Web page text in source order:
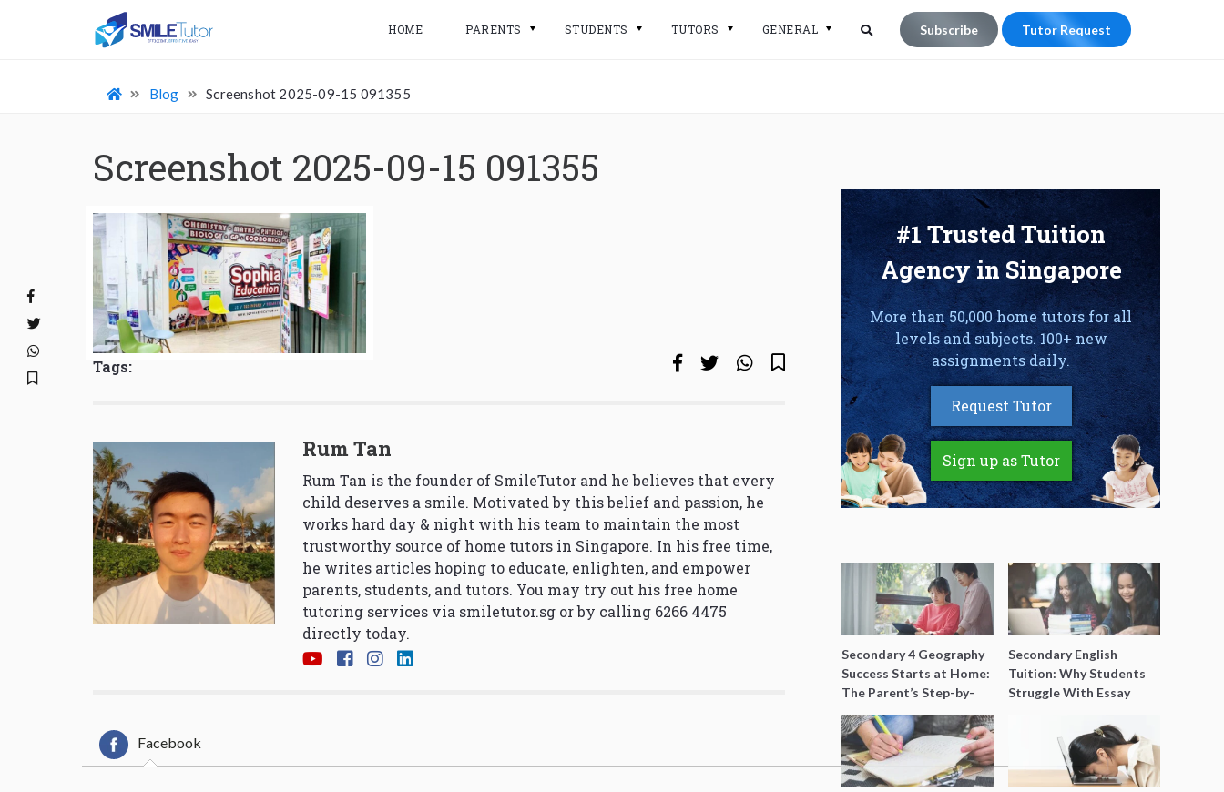
HOME PARENTS STUDENTS TUTORS GENERAL Subscribe Tutor Request
Blog Screenshot 2025-09-15 091355
Screenshot 2025-09-15 091355
Tags:
Rum Tan
Rum Tan is the founder of SmileTutor and he believes that every
child deserves a smile. Motivated by this belief and passion, he
works hard day & night with his team to maintain the most
trustworthy source of home tutors in Singapore. In his free time,
he writes articles hoping to educate, enlighten, and empower
parents, students, and tutors. You may try out his free home
tutoring services via smiletutor.sg or by calling 6266 4475
directly today.
Facebook
#1 Trusted Tuition
Agency in Singapore
More than 50,000 home tutors for all
levels and subjects. 100+ new
assignments daily.
Request Tutor
Sign up as Tutor
Secondary 4 Geography
Success Starts at Home:
The Parent’s Step-by-
Step O-Level Prep Guide
Secondary English
Tuition: Why Students
Struggle With Essay
Better Grades